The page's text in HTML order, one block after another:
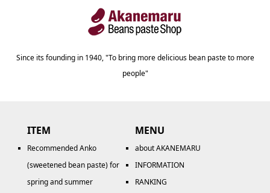
Since its founding in 1940, "To bring more delicious bean paste to more
people"
ITEM
Recommended Anko
(sweetened bean paste) for
spring and summer
MENU
about AKANEMARU
INFORMATION
RANKING